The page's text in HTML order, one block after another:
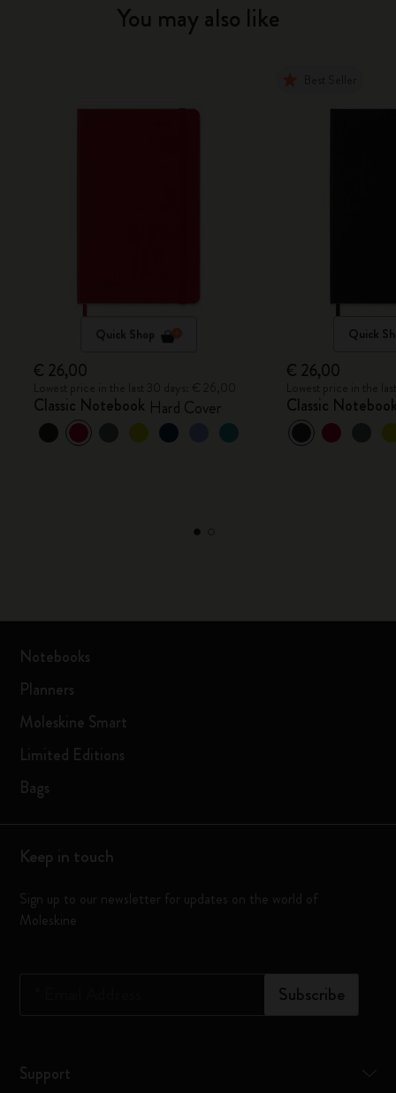
You may also like
Quick Shop
€ 26,00
Classic Notebook Hard Cover
Quick
€ 26,00
Classic
Notebooks
Planners
Moleskine Smart
Limited Editions
Bags
Keep in touch
Sign up to our newsletter for updates on the world of
Moleskine
Subscribe
Support